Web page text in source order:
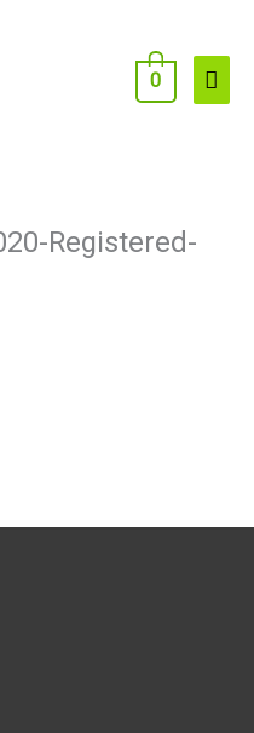
Main
0
Registered-